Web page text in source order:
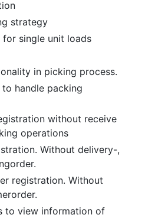
strategy
single unit loads
in picking process.
handle packing
without receive
operations
Without delivery-,
registration. Without
to view information of